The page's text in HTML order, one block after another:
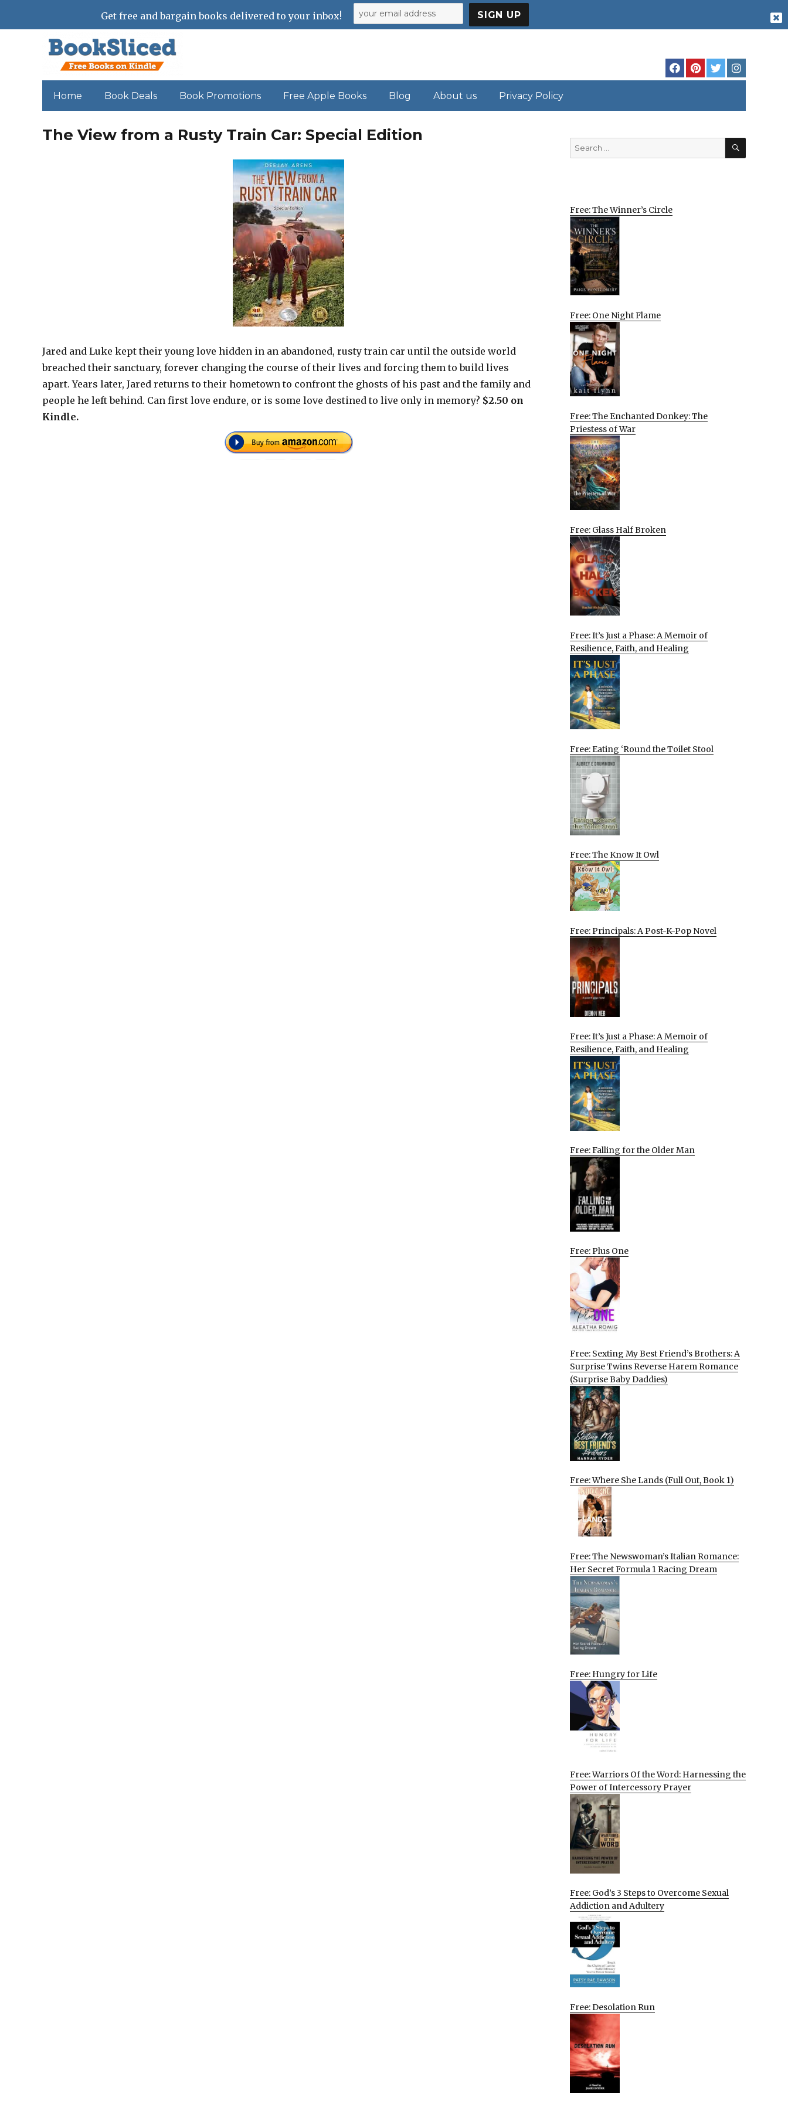
Home Book Deals Book Promotions Free Apple Books Blog About us Privacy Policy
The View from a Rusty Train Car: Special Edition
Jared and Luke kept their young love hidden in an abandoned, rusty train car until the outside world
breached their sanctuary, forever changing the course of their lives and forcing them to build lives
apart. Years later, Jared returns to their hometown to confront the ghosts of his past and the family and
people he left behind. Can first love endure, or is some love destined to live only in memory? $2.50 on
Kindle.
Search
for:
SEARCH
Free: The Winner’s Circle
Free: One Night Flame
Free: The Enchanted Donkey: The
Priestess of War
Free: Glass Half Broken
Free: It’s Just a Phase: A Memoir of
Resilience, Faith, and Healing
Free: Eating ‘Round the Toilet Stool
Free: The Know It Owl
Free: Principals: A Post-K-Pop Novel
Free: It’s Just a Phase: A Memoir of
Resilience, Faith, and Healing
Free: Falling for the Older Man
Free: Plus One
Free: Sexting My Best Friend’s Brothers: A
Surprise Twins Reverse Harem Romance
(Surprise Baby Daddies)
Free: Where She Lands (Full Out, Book 1)
Free: The Newswoman’s Italian Romance:
Her Secret Formula 1 Racing Dream
Free: Hungry for Life
Free: Warriors Of the Word: Harnessing the
Power of Intercessory Prayer
Free: God’s 3 Steps to Overcome Sexual
Addiction and Adultery
Free: Desolation Run
Get free and bargain books delivered to your inbox!